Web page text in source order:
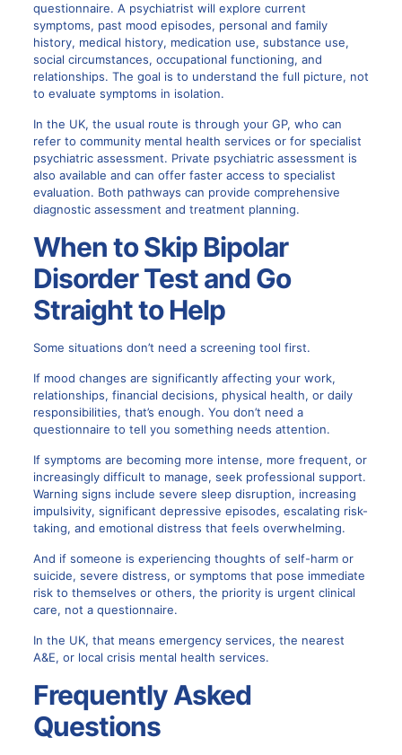
questionnaire. A psychiatrist will explore current
symptoms, past mood episodes, personal and family
history, medical history, medication use, substance use,
social circumstances, occupational functioning, and
relationships. The goal is to understand the full picture, not
to evaluate symptoms in isolation.
In the UK, the usual route is through your GP, who can
refer to community mental health services or for specialist
psychiatric assessment. Private psychiatric assessment is
also available and can offer faster access to specialist
evaluation. Both pathways can provide comprehensive
diagnostic assessment and treatment planning.
When to Skip Bipolar
Disorder Test and Go
Straight to Help
Some situations don’t need a screening tool first.
If mood changes are significantly affecting your work,
relationships, financial decisions, physical health, or daily
responsibilities, that’s enough. You don’t need a
questionnaire to tell you something needs attention.
If symptoms are becoming more intense, more frequent, or
increasingly difficult to manage, seek professional support.
Warning signs include severe sleep disruption, increasing
impulsivity, significant depressive episodes, escalating risk-
taking, and emotional distress that feels overwhelming.
And if someone is experiencing thoughts of self-harm or
suicide, severe distress, or symptoms that pose immediate
risk to themselves or others, the priority is urgent clinical
care, not a questionnaire.
In the UK, that means emergency services, the nearest
A&E, or local crisis mental health services.
Frequently Asked
Questions